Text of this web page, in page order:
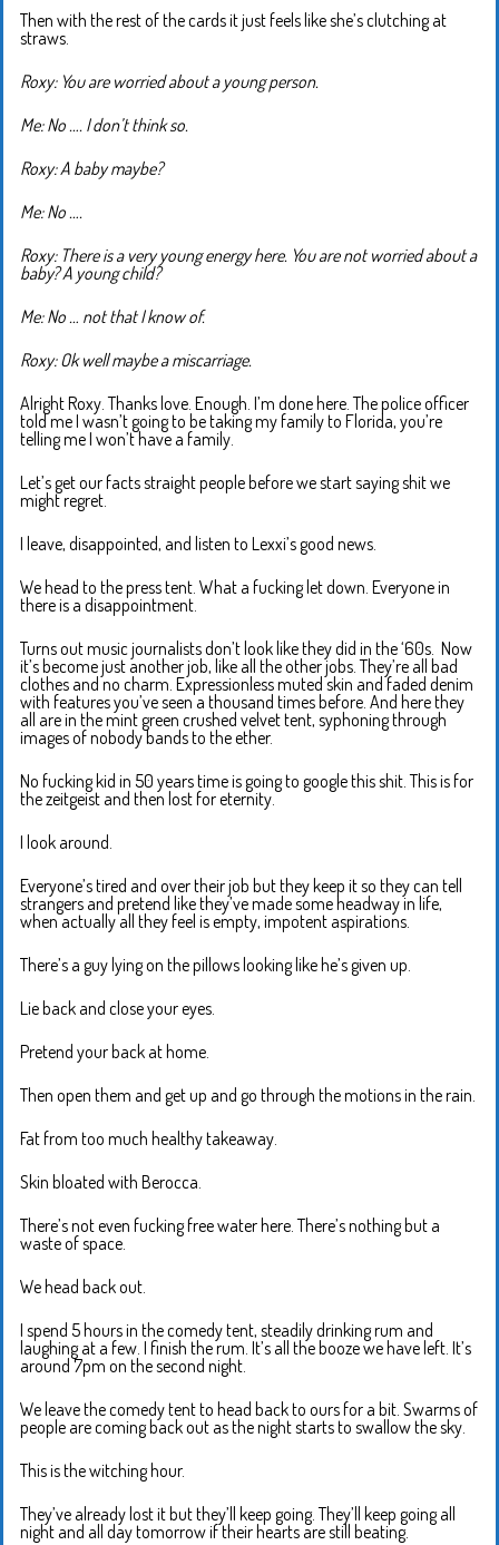
Then with the rest of the cards it just feels like she’s clutching at
straws.
Roxy: You are worried about a young person.
Me: No …. I don’t think so.
Roxy: A baby maybe?
Me: No ….
Roxy: There is a very young energy here. You are not worried about a
baby? A young child?
Me: No … not that I know of.
Roxy: Ok well maybe a miscarriage.
Alright Roxy. Thanks love. Enough. I’m done here. The police officer
told me I wasn’t going to be taking my family to Florida, you’re
telling me I won’t have a family.
Let’s get our facts straight people before we start saying shit we
might regret.
I leave, disappointed, and listen to Lexxi’s good news.
We head to the press tent. What a fucking let down. Everyone in
there is a disappointment.
Turns out music journalists don’t look like they did in the ‘60s. Now
it’s become just another job, like all the other jobs. They’re all bad
clothes and no charm. Expressionless muted skin and faded denim
with features you’ve seen a thousand times before. And here they
all are in the mint green crushed velvet tent, syphoning through
images of nobody bands to the ether.
No fucking kid in 50 years time is going to google this shit. This is for
the zeitgeist and then lost for eternity.
I look around.
Everyone’s tired and over their job but they keep it so they can tell
strangers and pretend like they’ve made some headway in life,
when actually all they feel is empty, impotent aspirations.
There’s a guy lying on the pillows looking like he’s given up.
Lie back and close your eyes.
Pretend your back at home.
Then open them and get up and go through the motions in the rain.
Fat from too much healthy takeaway.
Skin bloated with Berocca.
There’s not even fucking free water here. There’s nothing but a
waste of space.
We head back out.
I spend 5 hours in the comedy tent, steadily drinking rum and
laughing at a few. I finish the rum. It’s all the booze we have left. It’s
around 7pm on the second night.
We leave the comedy tent to head back to ours for a bit. Swarms of
people are coming back out as the night starts to swallow the sky.
This is the witching hour.
They’ve already lost it but they’ll keep going. They’ll keep going all
night and all day tomorrow if their hearts are still beating.